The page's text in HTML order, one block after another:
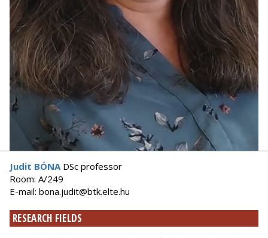
Judit BÓNADSc professor
Room: A/249
E-mail: bona.judit@btk.elte.hu
RESEARCH FIELDS